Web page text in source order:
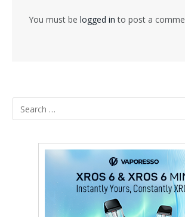
You must be logged in to post a